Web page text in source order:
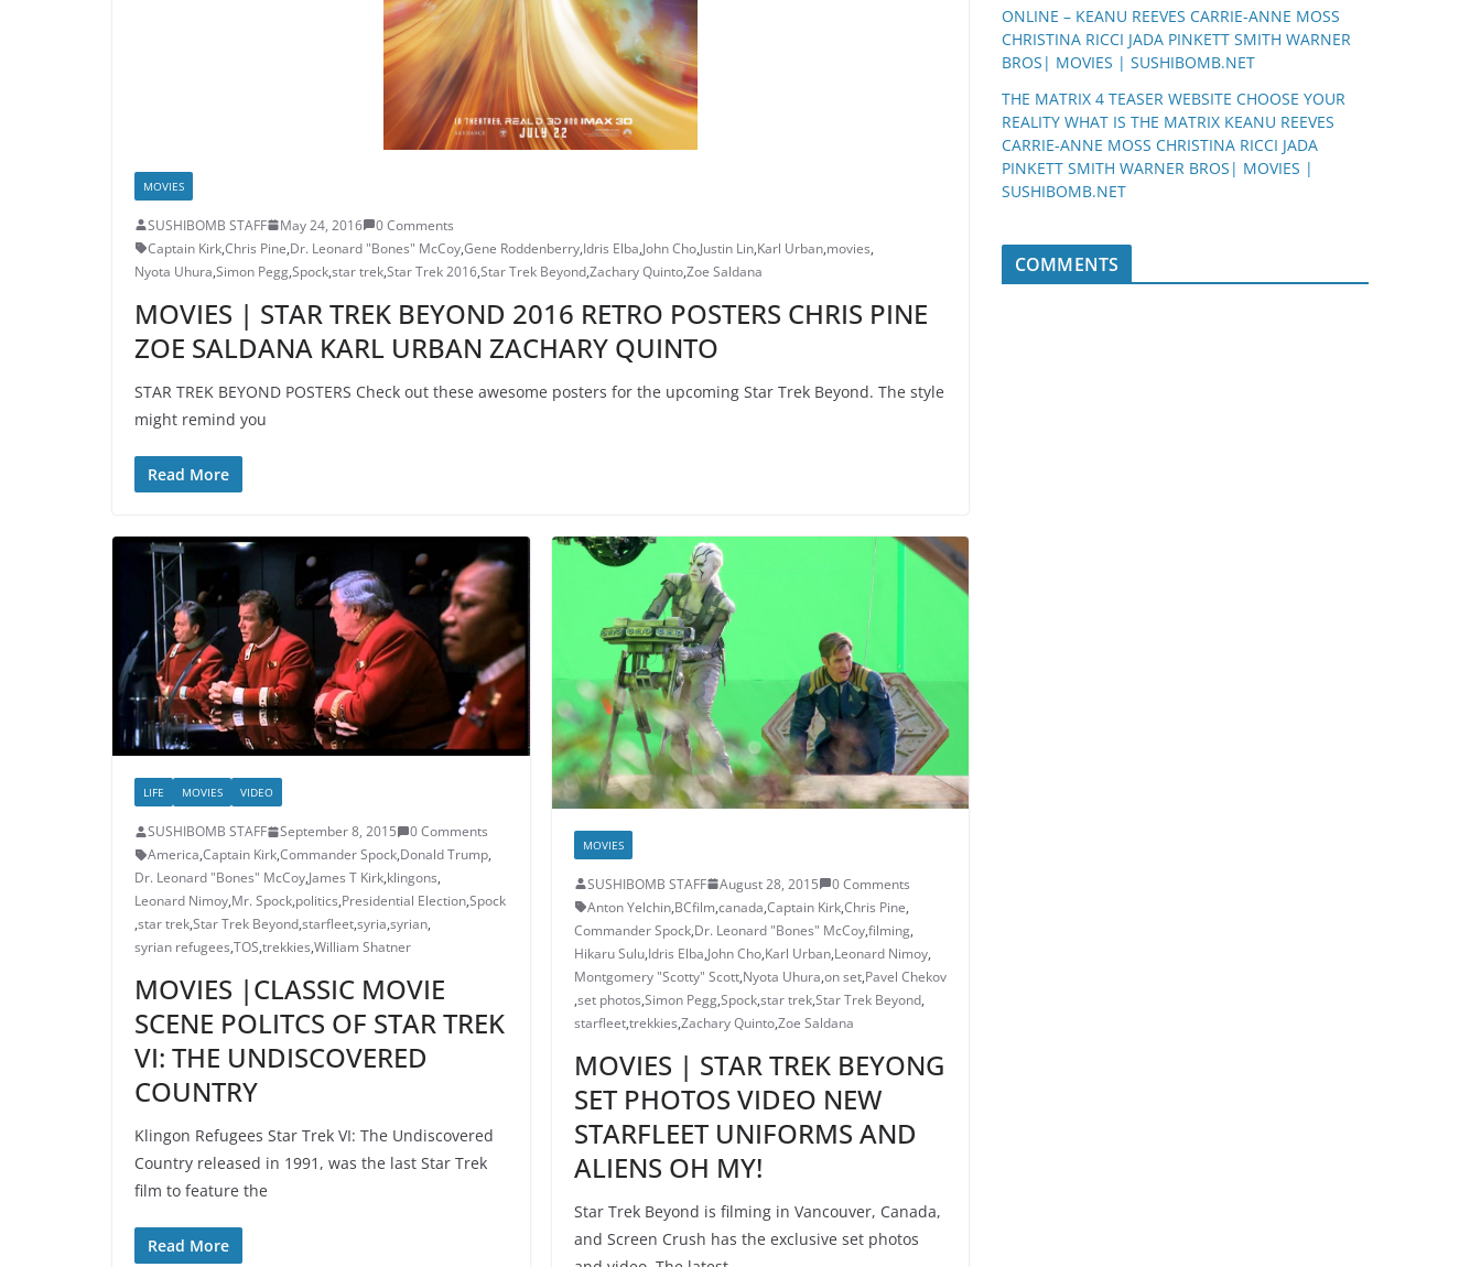
MOVIES
SUSHIBOMB STAFF May 24, 2016
0 Comments
Captain Kirk,Chris Pine,Dr. Leonard "Bones" McCoy,Gene Roddenberry,Idris Elba,John Cho,Justin Lin,Karl Urban,movies,
Nyota Uhura,Simon Pegg,Spock,star trek,Star Trek 2016,Star Trek Beyond,Zachary Quinto,Zoe Saldana
MOVIES | STAR TREK BEYOND 2016 RETRO POSTERS CHRIS PINE
ZOE SALDANA KARL URBAN ZACHARY QUINTO
STAR TREK BEYOND POSTERS Check out these awesome posters for the upcoming Star Trek Beyond. The style
might remind you
Read More
LIFE MOVIES VIDEO
SUSHIBOMB STAFF September 8, 2015
0 Comments
America,Captain Kirk,Commander Spock,Donald Trump,
Dr. Leonard "Bones" McCoy,James T Kirk,klingons,
Leonard Nimoy,Mr. Spock,politics,Presidential Election,Spock
,star trek,Star Trek Beyond,starfleet,syria,syrian,
syrian refugees,TOS,trekkies,William Shatner
MOVIES |CLASSIC MOVIE
SCENE POLITCS OF STAR TREK
VI: THE UNDISCOVERED
COUNTRY
Klingon Refugees Star Trek VI: The Undiscovered
Country released in 1991, was the last Star Trek
film to feature the
Read More
MOVIES
SUSHIBOMB STAFF August 28, 2015
0 Comments
Anton Yelchin,BCfilm,canada,Captain Kirk,Chris Pine,
Commander Spock,Dr. Leonard "Bones" McCoy,filming,
Hikaru Sulu,Idris Elba,John Cho,Karl Urban,Leonard Nimoy,
Montgomery "Scotty" Scott,Nyota Uhura,on set,Pavel Chekov
,set photos,Simon Pegg,Spock,star trek,Star Trek Beyond,
starfleet,trekkies,Zachary Quinto,Zoe Saldana
MOVIES | STAR TREK BEYONG
SET PHOTOS VIDEO NEW
STARFLEET UNIFORMS AND
ALIENS OH MY!
Star Trek Beyond is filming in Vancouver, Canada,
and Screen Crush has the exclusive set photos
ONLINE – KEANU REEVES CARRIE-ANNE MOSS
CHRISTINA RICCI JADA PINKETT SMITH WARNER
BROS| MOVIES | SUSHIBOMB.NET
THE MATRIX 4 TEASER WEBSITE CHOOSE YOUR
REALITY WHAT IS THE MATRIX KEANU REEVES
CARRIE-ANNE MOSS CHRISTINA RICCI JADA
PINKETT SMITH WARNER BROS| MOVIES |
SUSHIBOMB.NET
COMMENTS